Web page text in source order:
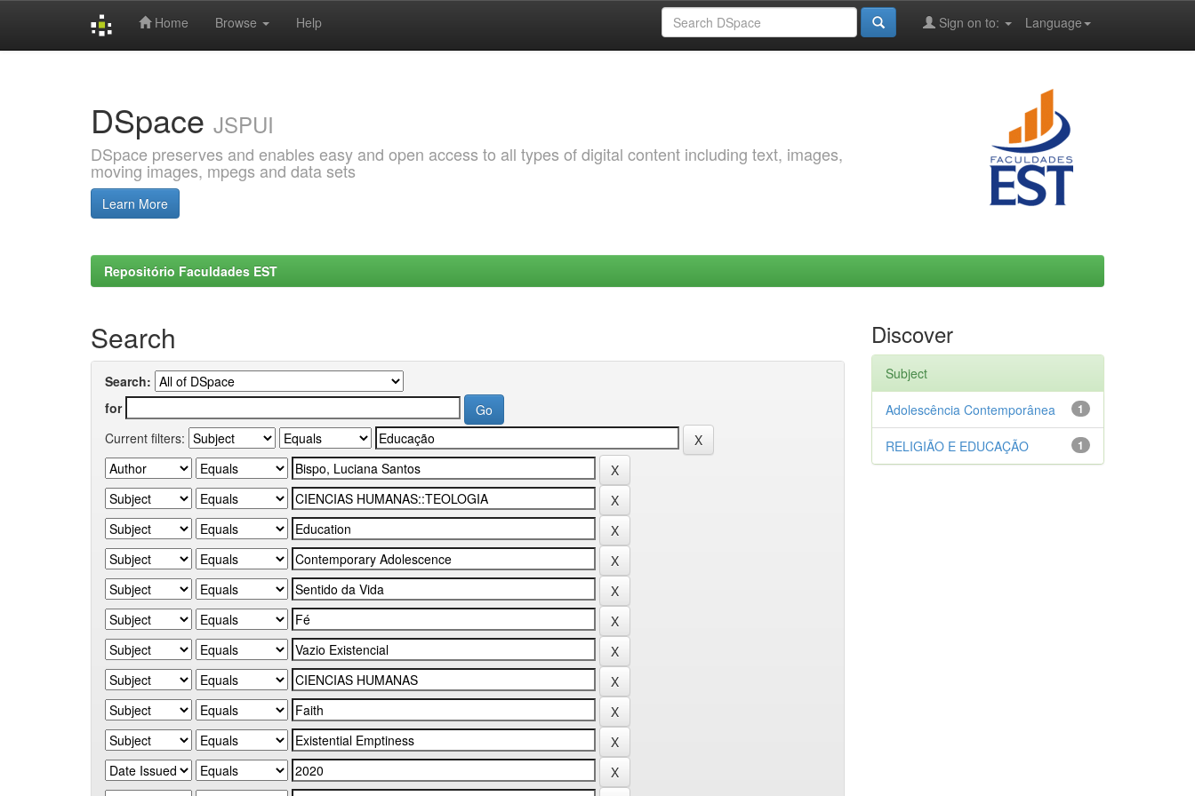
Home Browse Help Language
Sign on to:
DSpace JSPUI
DSpace preserves and enables easy and open access to all types of digital content including text, images,
moving images, mpegs and data sets
Learn More
Repositório Faculdades EST
Search
Search:
for
Current filters:
Discover
Subject
1
Adolescência Contemporânea
1
RELIGIÃO E EDUCAÇÃO